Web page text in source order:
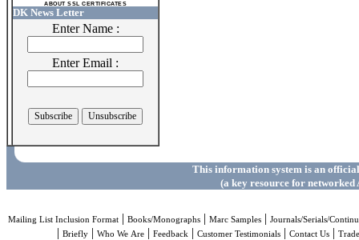
ABOUT SSL CERTIFICATES
DK News Letter
Enter Name :
Enter Email :
This information system is an
(a key resource for networked
Mailing List Inclusion Format| Books/Monographs| Marc Samples| Journals/Serials/
| Briefly | Who We Are | Feedback | Customer Testimonials | Contact Us |